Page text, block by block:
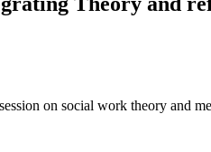
on social work theory and